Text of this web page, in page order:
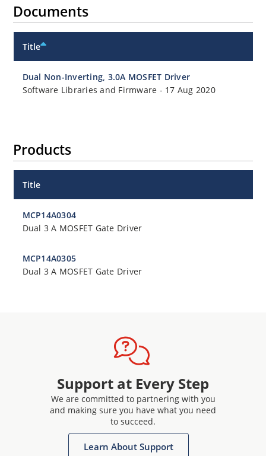
Documents
Title
Dual Non-Inverting, 3.0A MOSFET Driver
Software Libraries and Firmware - 17 Aug 2020
Products
Title
MCP14A0304
Dual 3 A MOSFET Gate Driver
MCP14A0305
Dual 3 A MOSFET Gate Driver
Support at Every Step
We are committed to partnering with you
and making sure you have what you need
to succeed.
Learn About Support